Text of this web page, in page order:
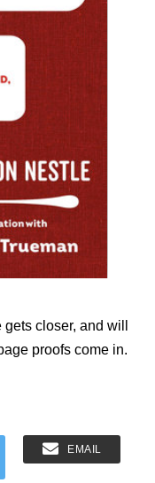
closer, and will
proofs come in.
EMAIL